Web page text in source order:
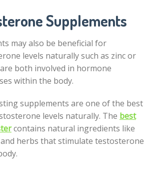
Supplements
may also be beneficial for
levels naturally such as zinc or
both involved in hormone
within the body.
supplements are one of the best
levels naturally. The best
contains natural ingredients like
herbs that stimulate testosterone